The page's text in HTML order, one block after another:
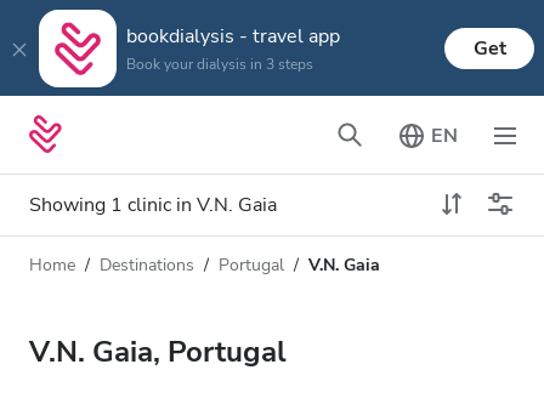
bookdialysis - travel app
Book your dialysis in 3 steps
Get
EN
Showing 1 clinic in V.N. Gaia
Dialysis type
All Dialysis
Distance
Home Destinations Portugal V.N. Gaia
V.N. Gaia, Portugal